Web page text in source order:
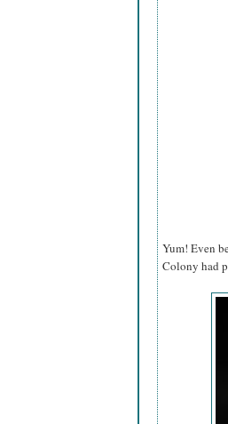
Yum! Even
Colony had